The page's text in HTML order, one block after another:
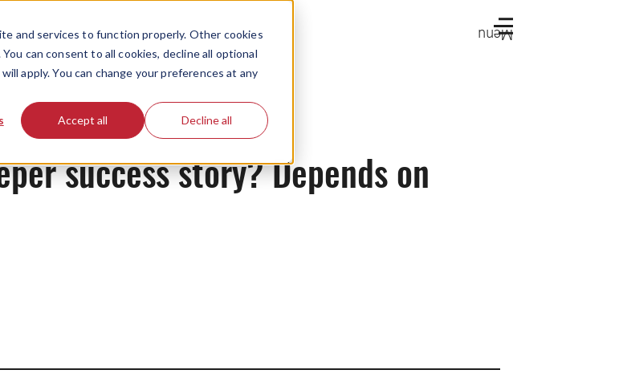
and services to function properly. Other cookies
can consent to all cookies, decline all optional
apply. You can change your preferences at any
Accept all Decline all
Menu
success story? Depends on